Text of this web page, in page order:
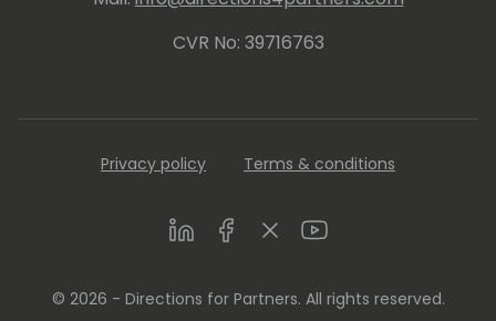
CVR No: 39716763
Privacy policy Terms & conditions
LinkedInFacebookTwitterYoutube
© 2026 - Directions for Partners. All rights reserved.